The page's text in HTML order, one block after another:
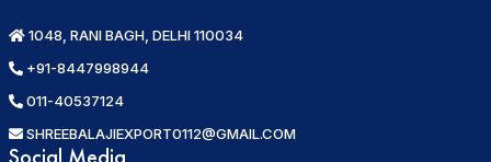
1048, RANI BAGH, DELHI 110034
+91-8447998944
011-40537124
SHREEBALAJIEXPORT0112@GMAIL.COM
Social Media